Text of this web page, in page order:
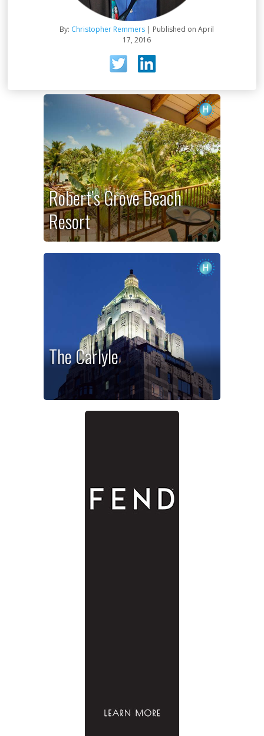
By: Christopher Remmers| Published on April
17, 2016
Robert’s Grove Beach
Resort
The Carlyle